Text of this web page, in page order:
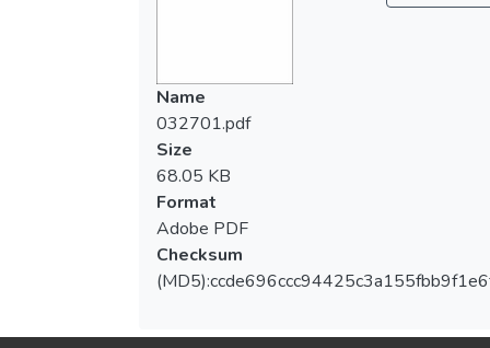
Name
032701.pdf
Size
68.05 KB
Format
Adobe PDF
Checksum